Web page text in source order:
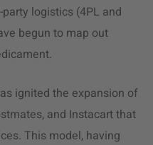
logistics (4PL and
begun to map out
ignited the expansion of
and Instacart that
This model, having